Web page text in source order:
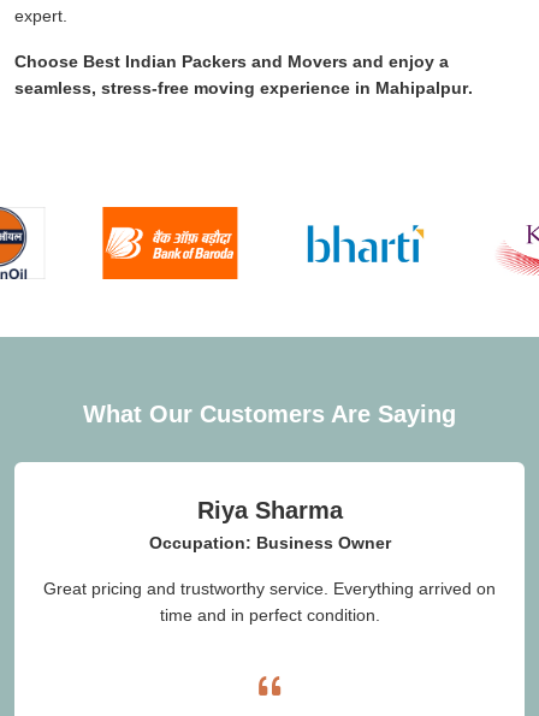
expert.
Choose Best Indian Packers and Movers and enjoy a
seamless, stress-free moving experience in Mahipalpur.
What Our Customers Are Saying
Riya Sharma
Occupation: Business Owner
Great pricing and trustworthy service. Everything arrived on
time and in perfect condition.